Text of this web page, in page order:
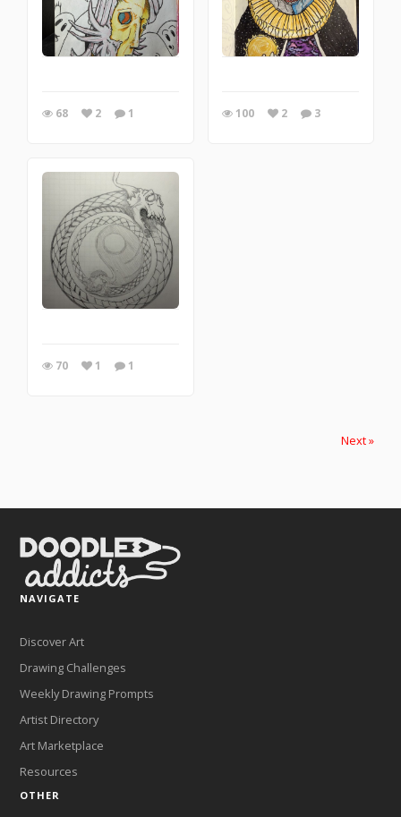
68 2 1 100 2 3
70 1 1
Next »
NAVIGATE
Discover Art
Drawing Challenges
Weekly Drawing Prompts
Artist Directory
Art Marketplace
Resources
OTHER